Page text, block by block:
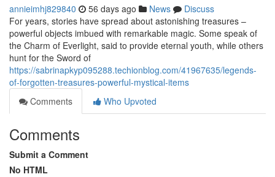
annieimhj829840 56 days ago News
Discuss
For years, stories have spread about astonishing treasures –
powerful objects imbued with remarkable magic. Some speak of
the Charm of Everlight, said to provide eternal youth, while others
hunt for the Sword of
https://sabrinapkyp095288.techionblog.com/41967635/legends-
of-forgotten-treasures-powerful-mystical-items
Comments
Who Upvoted
Comments
Submit a Comment
No HTML